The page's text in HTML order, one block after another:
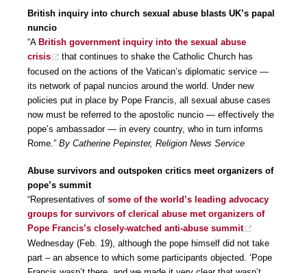
British inquiry into church sexual abuse blasts UK’s papal
nuncio
“A British government inquiry into the sexual abuse
crisis
that continues to shake the Catholic Church has
focused on the actions of the Vatican’s diplomatic service —
its network of papal nuncios around the world. Under new
policies put in place by Pope Francis, all sexual abuse cases
now must be referred to the apostolic nuncio — effectively the
pope’s ambassador — in every country, who in turn informs
Rome.” By Catherine Pepinster, Religion News Service
Abuse survivors and outspoken critics meet organizers of
pope’s summit
“Representatives of some of the world’s leading advocacy
groups for survivors of clerical abuse met organizers of
Pope Francis’s closely-watched anti-abuse summit
Wednesday (Feb. 19), although the pope himself did not take
part – an absence to which some participants objected. ‘Pope